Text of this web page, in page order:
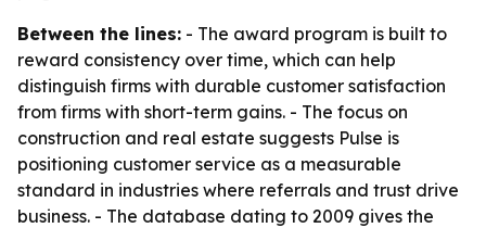
Between the lines: - The award program is built to
reward consistency over time, which can help
distinguish firms with durable customer satisfaction
from firms with short-term gains. - The focus on
construction and real estate suggests Pulse is
positioning customer service as a measurable
standard in industries where referrals and trust drive
business. - The database dating to 2009 gives the